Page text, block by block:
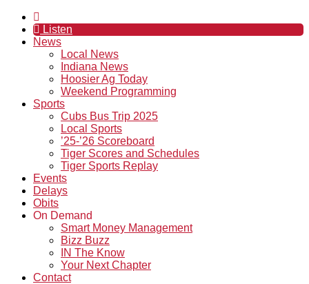
Listen
News
Local News
Indiana News
Hoosier Ag Today
Weekend Programming
Sports
Cubs Bus Trip 2025
Local Sports
’25-’26 Scoreboard
Tiger Scores and Schedules
Tiger Sports Replay
Events
Delays
Obits
On Demand
Smart Money Management
Bizz Buzz
IN The Know
Your Next Chapter
Contact